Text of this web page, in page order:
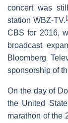
concert was
station WBZ-TV. [
CBS for 2016,
broadcast
Bloomberg
sponsorship of
On the day of
the United
marathon of the